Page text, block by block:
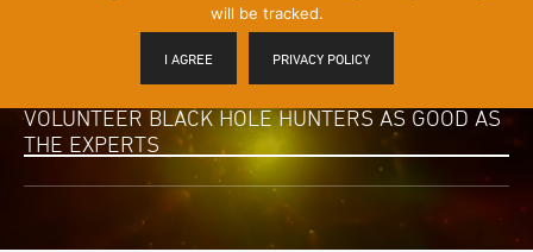
VOLUNTEER BLACK HOLE HUNTERS AS GOOD AS
THE EXPERTS
will be tracked.
I AGREE PRIVACY POLICY